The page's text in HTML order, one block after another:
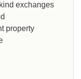
exchanges
property